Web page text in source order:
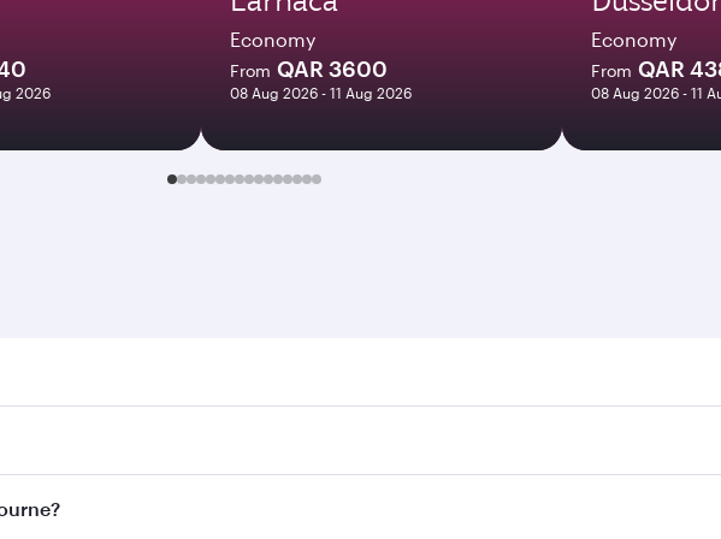
2026
Economy
From QAR 3600
08 Aug 2026 - 11 Aug 2026
Economy
From QAR
08 Aug 2026 - 11
Search for flights through our homepage to find flight times and frequencies.
to over 160 destinations via Doha, with smooth and efficient transfers